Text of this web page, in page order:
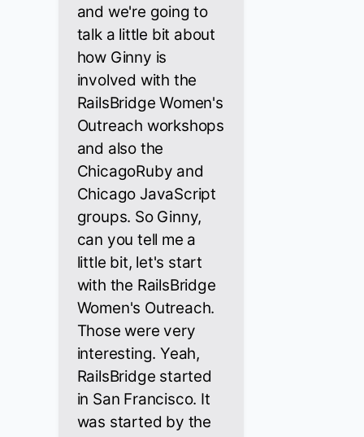
and we're going to
talk a little bit about
how Ginny is
involved with the
RailsBridge Women's
Outreach workshops
and also the
ChicagoRuby and
Chicago JavaScript
groups. So Ginny,
can you tell me a
little bit, let's start
with the RailsBridge
Women's Outreach.
Those were very
interesting. Yeah,
RailsBridge started
in San Francisco. It
was started by the